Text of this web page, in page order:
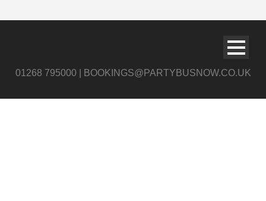
01268 795000 | BOOKINGS@PARTYBUSNOW.CO.UK